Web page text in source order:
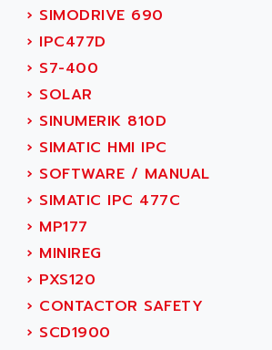
SMC 25 et SMC 35
SMC25 et SMC35
SMC25
SMC
PB80
PB400
WS SERIES
PB200
TSX COMPACT
984 SERIE
SIMODRIVE
TSX21
C350
AC SMARTMOTION
ACARD
ACB
ACBEL
ACCES
ACCESS
ACCROSSER
ACCU
ACCUCELL
ACCU-SORT SYSTEMS
ACCUTRONICS
ACDC
ACEDIS
› SIMODRIVE 690
› IPC477D
› S7-400
› SOLAR
› SINUMERIK 810D
› SIMATIC HMI IPC
› SOFTWARE / MANUAL
› SIMATIC IPC 477C
› MP177
› MINIREG
› PXS120
› CONTACTOR SAFETY
› SCD1900